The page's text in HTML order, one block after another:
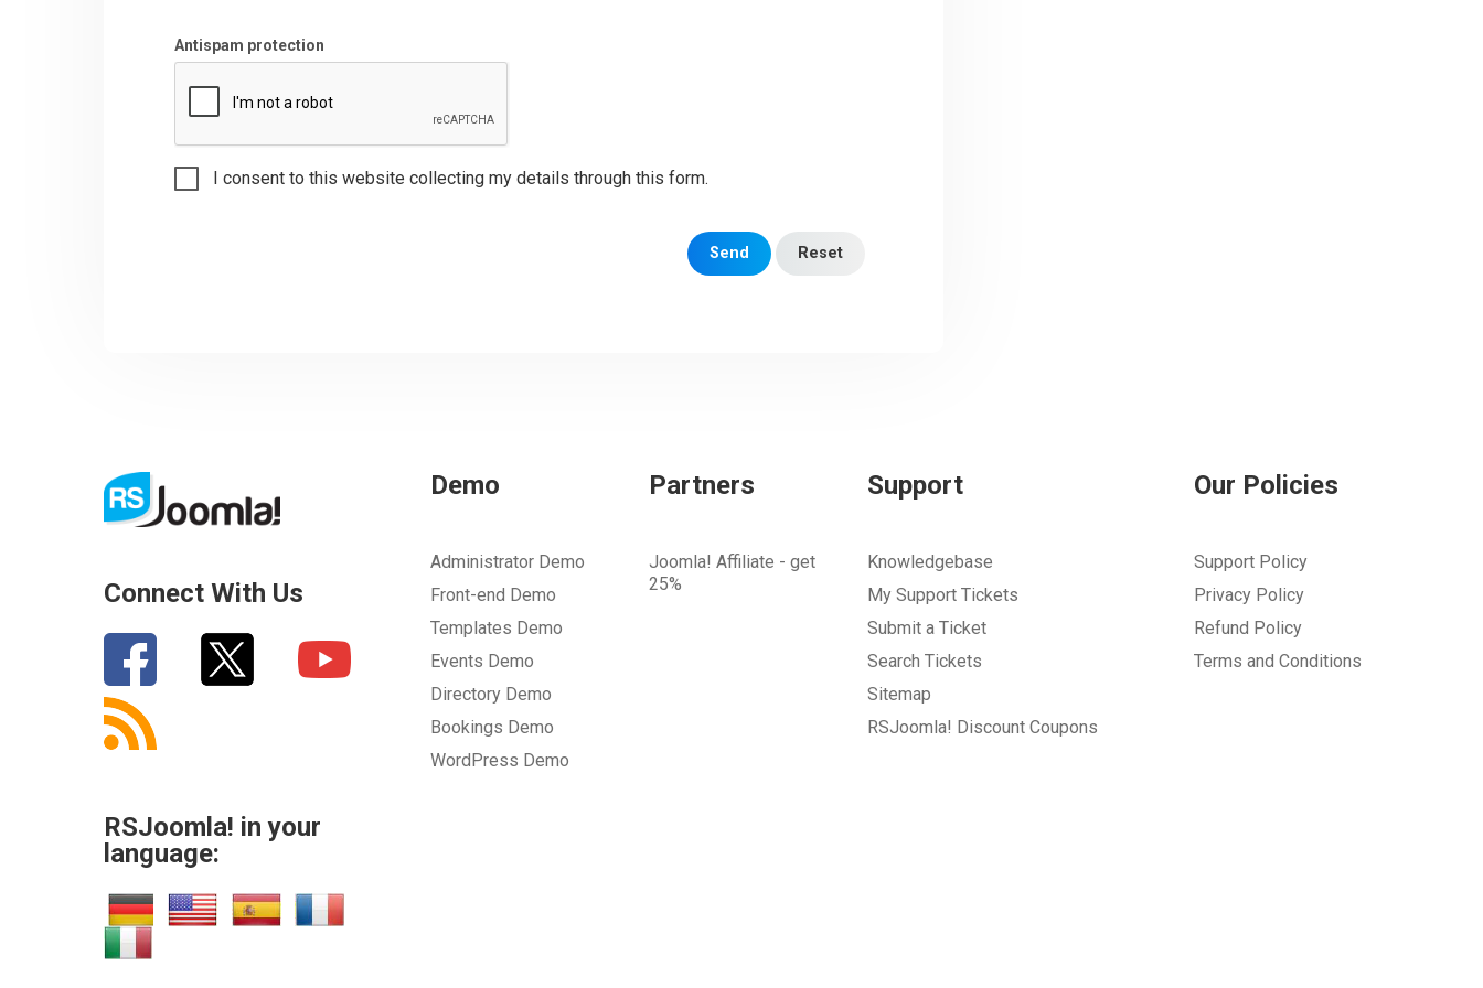
Antispam protection
I consent to this website collecting my details through this form.
Send Reset
Connect With Us
RSJoomla! in your
language:
Demo
Administrator Demo
Front-end Demo
Templates Demo
Events Demo
Directory Demo
Bookings Demo
WordPress Demo
Partners
Joomla! Affiliate - get
25%
Support
Knowledgebase
My Support Tickets
Submit a Ticket
Search Tickets
Sitemap
RSJoomla! Discount Coupons
Our Policies
Support Policy
Privacy Policy
Refund Policy
Terms and Conditions